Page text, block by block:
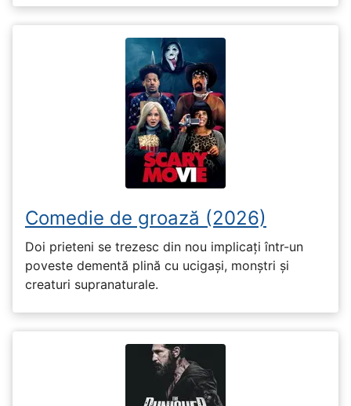
Comedie de groază (2026)
Doi prieteni se trezesc din nou implicați într-un
poveste dementă plină cu ucigași, monștri și
creaturi supranaturale.